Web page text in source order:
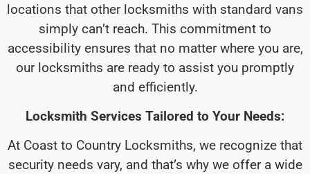
locations that other locksmiths with standard vans
simply can’t reach. This commitment to
accessibility ensures that no matter where you are,
our locksmiths are ready to assist you promptly
and efficiently.
Locksmith Services Tailored to Your Needs:
At Coast to Country Locksmiths, we recognize that
security needs vary, and that’s why we offer a wide